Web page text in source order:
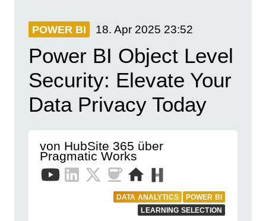
POWER BI 18. Apr 2025 23:52
Power BI Object Level
Security: Elevate Your
Data Privacy Today
von HubSite 365 über
Pragmatic Works
DATA ANALYTICS
POWER BI
LEARNING SELECTION